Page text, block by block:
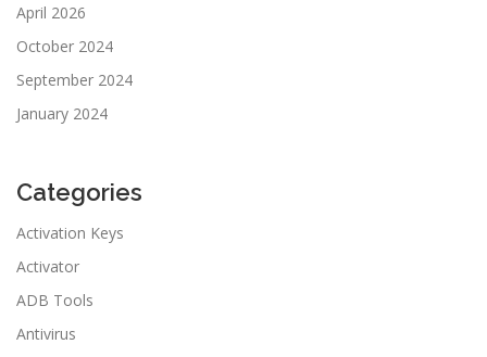
April 2026
October 2024
September 2024
January 2024
Categories
Activation Keys
Activator
ADB Tools
Antivirus